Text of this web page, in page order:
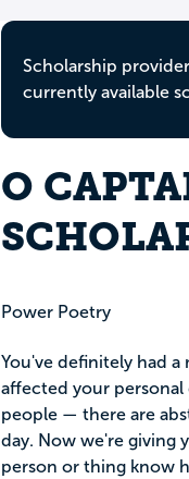
Scholarship
currently available
O
Power Poetry
You've definitely had
affected your
people — there are
day. Now we're giving
person or thing know